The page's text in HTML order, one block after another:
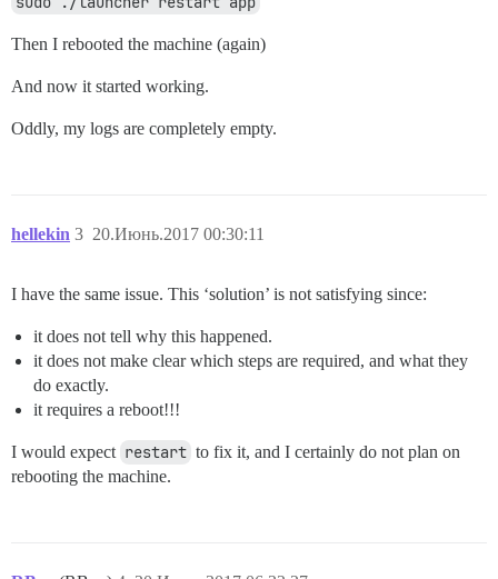
Then I rebooted the machine (again)
And now it started working.
Oddly, my logs are completely empty.
hellekin 20.Июнь.2017 00:30:11
3
I have the same issue. This ‘solution’ is not satisfying since:
it does not tell why this happened.
it does not make clear which steps are required, and what they
do exactly.
it requires a reboot!!!
I would expect restart to fix it, and I certainly do not plan on
rebooting the machine.